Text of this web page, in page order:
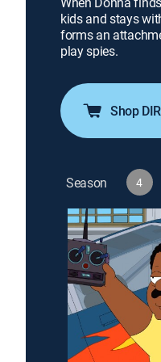
kids and stays
forms an
play spies.
Shop
Season 4